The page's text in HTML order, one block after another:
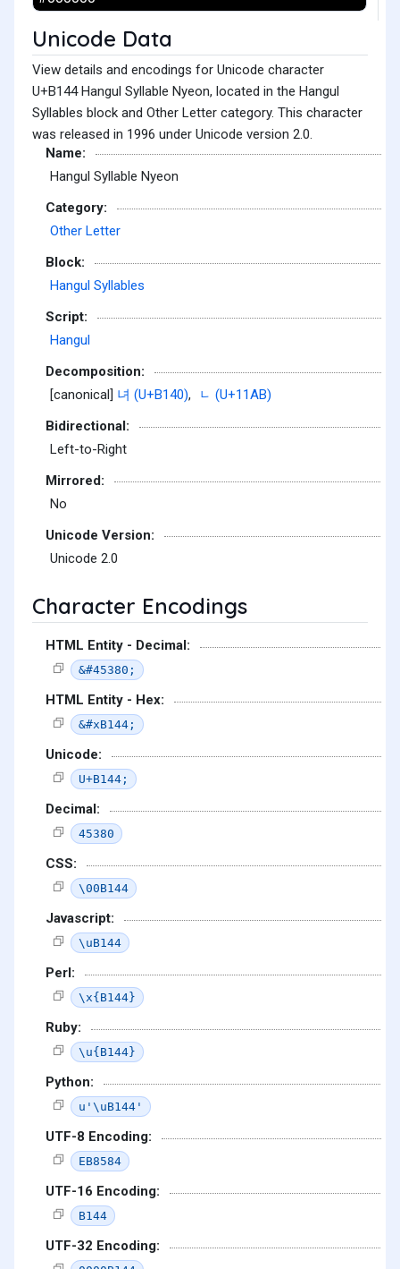
Unicode Data
View details and encodings for Unicode character
U+B144 Hangul Syllable Nyeon, located in the Hangul
Syllables block and Other Letter category. This character
was released in 1996 under Unicode version 2.0.
Name:
Hangul Syllable Nyeon
Category:
Other Letter
Block:
Hangul Syllables
Script:
Hangul
Decomposition:
[canonical] 녀 (U+B140),
ᆫ (U+11AB)
Bidirectional:
Left-to-Right
Mirrored:
No
Unicode Version:
Unicode 2.0
Character Encodings
HTML Entity - Decimal:
&#45380;
HTML Entity - Hex:
&#xB144;
Unicode:
U+B144;
Decimal:
45380
CSS:
\00B144
Javascript:
\uB144
Perl:
\x{B144}
Ruby:
\u{B144}
Python:
u'\uB144'
UTF-8 Encoding:
EB8584
UTF-16 Encoding:
B144
UTF-32 Encoding: